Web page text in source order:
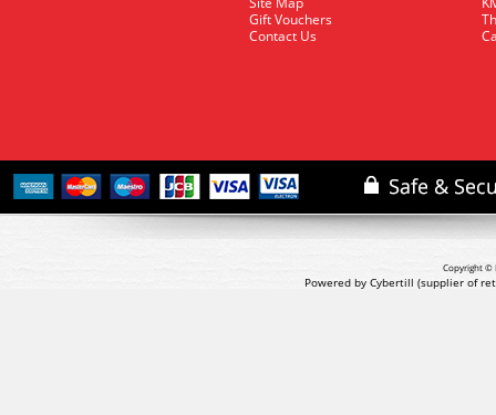
Gift Vouchers
Contact Us
Copyright ©
Powered by Cybertill (supplier of